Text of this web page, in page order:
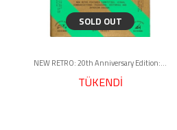
SOLD OUT
NEW RETRO: 20th Anniversary Edition: Graphics & Logos in Retro Style
TÜKENDİ